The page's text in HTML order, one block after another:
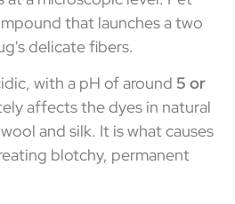
that launches a two
delicate fibers.
with a pH of around 5 or
affects the dyes in natural
and silk. It is what causes
blotchy, permanent